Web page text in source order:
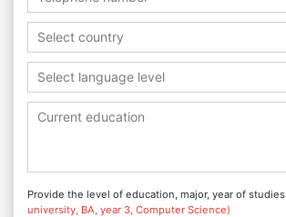
Select country
Select language level
Provide the level of education, major, year of studies
university, BA, year 3, Computer Science)